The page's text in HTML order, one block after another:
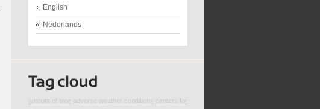
English
Nederlands
amount of time adverse weather conditions
centers for